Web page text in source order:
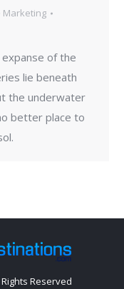
Marketing
of the
lie beneath
the underwater
better place to
Reserved